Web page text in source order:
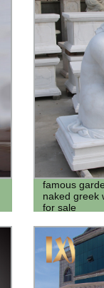
famous
naked greek
for sale